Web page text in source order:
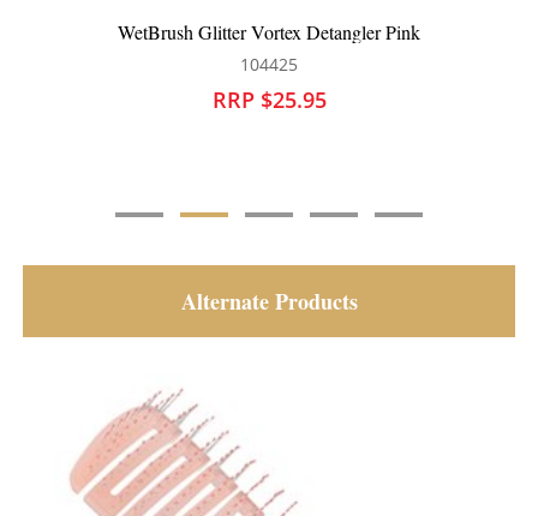
WetBrush Glitter Vortex Detangler Teal
RRP $25.95
Alternate Products